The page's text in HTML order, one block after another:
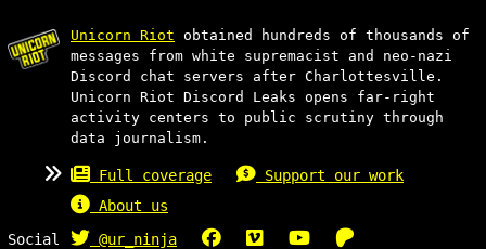
Unicorn Riot obtained hundreds of thousands of
messages from white supremacist and neo-nazi
Discord chat servers after Charlottesville.
Unicorn Riot Discord Leaks opens far-right
activity centers to public scrutiny through
data journalism.
Full coverage
Support our work
About us
Social
@ur_ninja